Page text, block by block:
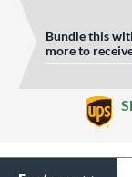
Custom Bat
Sticker
Bundle this
more to